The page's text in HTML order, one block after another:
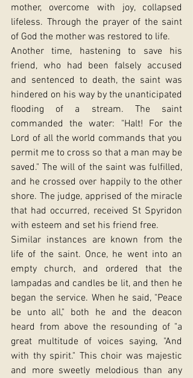
mother, overcome with joy, collapsed
lifeless. Through the prayer of the saint
of God the mother was restored to life.
Another time, hastening to save his
friend, who had been falsely accused
and sentenced to death, the saint was
hindered on his way by the unanticipated
flooding of a stream. The saint
commanded the water: "Halt! For the
Lord of all the world commands that you
permit me to cross so that a man may be
saved." The will of the saint was fulfilled,
and he crossed over happily to the other
shore. The judge, apprised of the miracle
that had occurred, received St Spyridon
with esteem and set his friend free.
Similar instances are known from the
life of the saint. Once, he went into an
empty church, and ordered that the
lampadas and candles be lit, and then he
began the service. When he said, "Peace
be unto all," both he and the deacon
heard from above the resounding of "a
great multitude of voices saying, "And
with thy spirit." This choir was majestic
and more sweetly melodious than any